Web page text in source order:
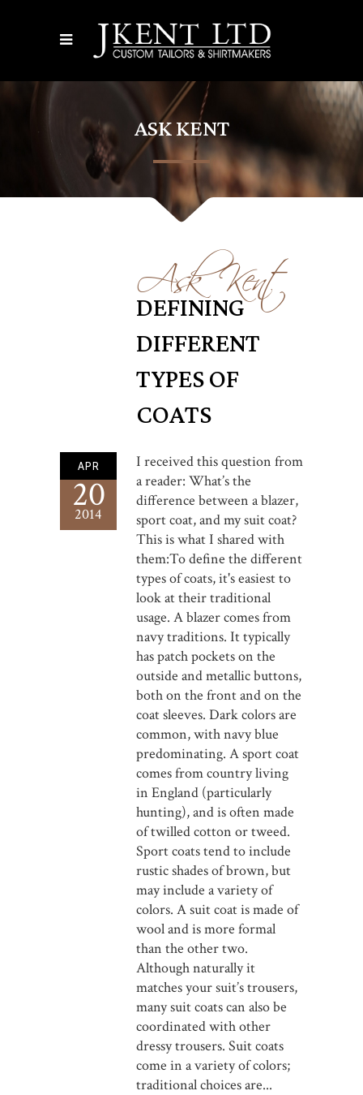
ASK KENT
Ask Kent
DEFINING
DIFFERENT
TYPES OF
COATS
APR
20
2014
I received this question from
a reader: What’s the
difference between a blazer,
sport coat, and my suit coat?
This is what I shared with
them:To define the different
types of coats, it's easiest to
look at their traditional
usage. A blazer comes from
navy traditions. It typically
has patch pockets on the
outside and metallic buttons,
both on the front and on the
coat sleeves. Dark colors are
common, with navy blue
predominating. A sport coat
comes from country living
in England (particularly
hunting), and is often made
of twilled cotton or tweed.
Sport coats tend to include
rustic shades of brown, but
may include a variety of
colors. A suit coat is made of
wool and is more formal
than the other two.
Although naturally it
matches your suit’s trousers,
many suit coats can also be
coordinated with other
dressy trousers. Suit coats
come in a variety of colors;
traditional choices are...